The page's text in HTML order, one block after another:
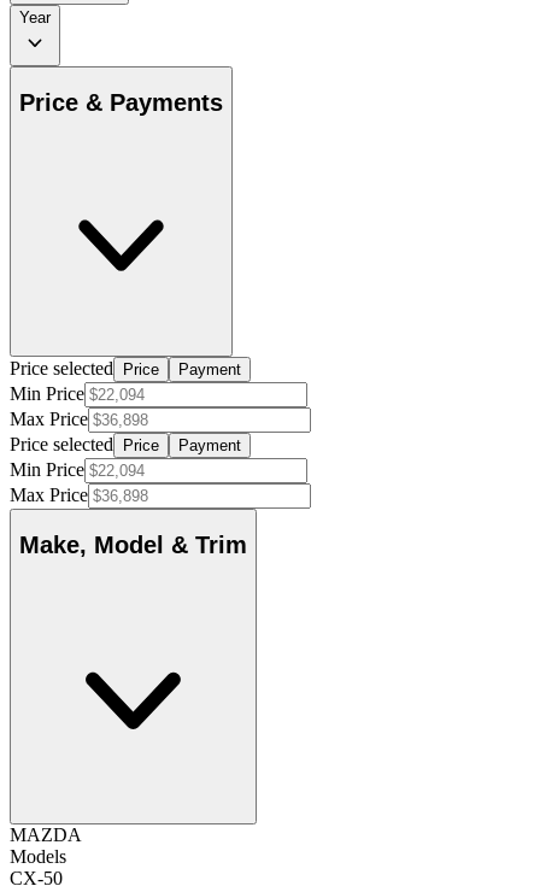
Year
Price & Payments
Price selected Price Payment
Min Price
Max Price
Price selected
Price Payment
Min Price
Max Price
Make, Model & Trim
MAZDA
Models
CX-50